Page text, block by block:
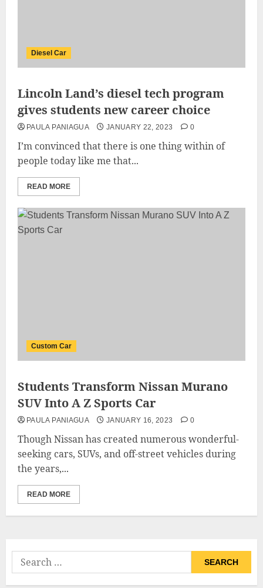
Diesel Car
Lincoln Land’s diesel tech program
gives students new career choice
PAULA PANIAGUA JANUARY 22, 2023 0
I’m convinced that there is one thing within of
people today like me that...
READ MORE
Custom Car
Students Transform Nissan Murano
SUV Into A Z Sports Car
PAULA PANIAGUA JANUARY 16, 2023 0
Though Nissan has created numerous wonderful-
seeking cars, SUVs, and off-street vehicles during
the years,...
READ MORE
Search
for: